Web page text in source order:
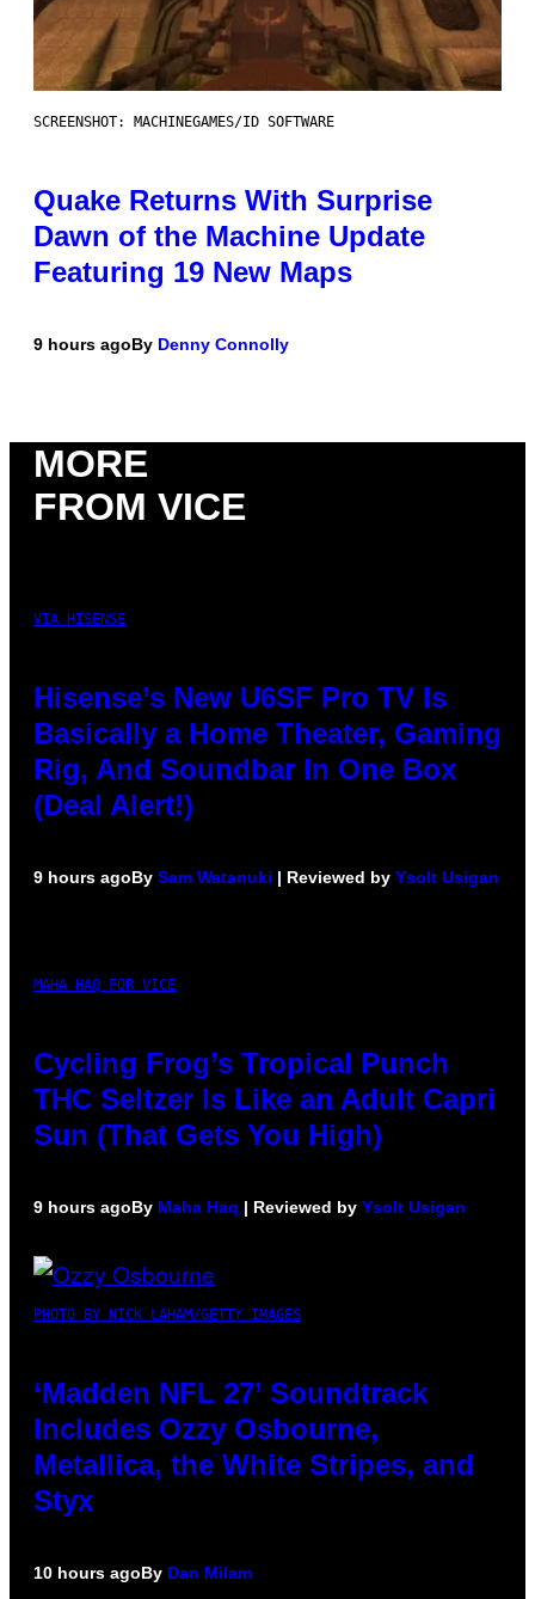
SCREENSHOT: MACHINEGAMES/ID SOFTWARE
Quake Returns With Surprise
Dawn of the Machine Update
Featuring 19 New Maps
9 hours agoBy Denny Connolly
MORE
FROM VICE
VIA HISENSE
Hisense’s New U6SF Pro TV Is
Basically a Home Theater, Gaming
Rig, And Soundbar In One Box
(Deal Alert!)
9 hours agoBy Sam Watanuki | Reviewed by Ysolt Usigan
MAHA HAQ FOR VICE
Cycling Frog’s Tropical Punch
THC Seltzer Is Like an Adult Capri
Sun (That Gets You High)
9 hours agoBy Maha Haq | Reviewed by Ysolt Usigan
PHOTO BY NICK LAHAM/GETTY IMAGES
‘Madden NFL 27’ Soundtrack
Includes Ozzy Osbourne,
Metallica, the White Stripes, and
Styx
10 hours agoBy Dan Milam